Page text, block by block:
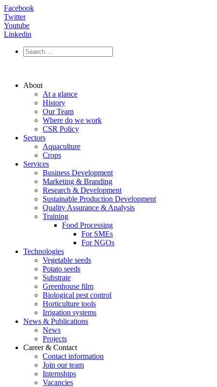
Facebook
Twitter
Youtube
Linkedin
About
At a glance
History
Our Team
Where do we work
CSR Policy
Sectors
Aquaculture
Crops
Services
Business Development
Marketing & Branding
Research & Development
Sustainable Production Development
Quality Assurance & Analysis
Training
Food Processing
For SMEs
For NGOs
Technologies
Vegetable seeds
Potato seeds
Substrate
Greenhouse film
Biological pest control
Horticulture tools
Irrigation systems
News & Publications
News
Projects
Career & Contact
Contact information
Join our team
Internships
Vacancies